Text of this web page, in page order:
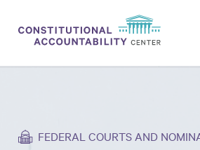
THINK TANK
FEDERAL COURTS AND